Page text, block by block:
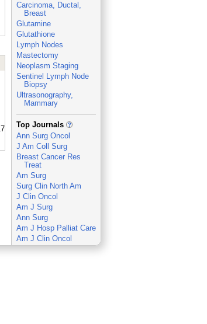
Carcinoma, Ductal,
Breast
Glutamine
Glutathione
Lymph Nodes
Mastectomy
Neoplasm Staging
Sentinel Lymph Node
Biopsy
Ultrasonography,
Mammary
_
Top Journals
Ann Surg Oncol
J Am Coll Surg
Breast Cancer Res
Treat
Am Surg
Surg Clin North Am
J Clin Oncol
Am J Surg
Ann Surg
Am J Hosp Palliat Care
Am J Clin Oncol